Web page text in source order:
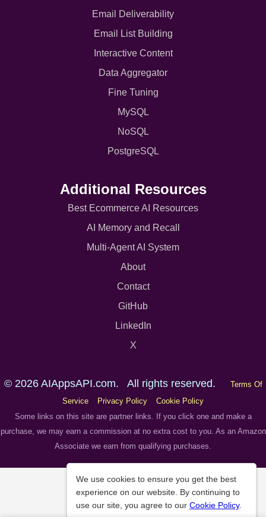
Email Deliverability
Email List Building
Interactive Content
Data Aggregator
Fine Tuning
MySQL
NoSQL
PostgreSQL
Additional Resources
Best Ecommerce AI Resources
AI Memory and Recall
Multi-Agent AI System
About
Contact
GitHub
LinkedIn
X
© 2026 AIAppsAPI.com. All rights reserved.
Terms Of
Service
Privacy Policy
Cookie Policy
Some links on this site are partner links. If you click one and make a
purchase, we may earn a commission at no extra cost to you. As an Amazon
Associate we earn from qualifying purchases.
We use cookies to ensure you get the best
experience on our website. By continuing to
use our site, you agree to our Cookie Policy.